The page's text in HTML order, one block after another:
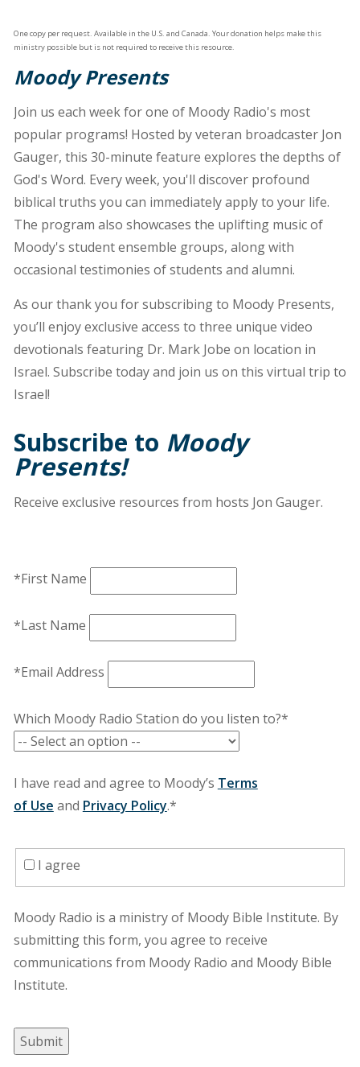
One copy per request. Available in the U.S. and Canada. Your donation helps make this
ministry possible but is not required to receive this resource.
Moody Presents
Join us each week for one of Moody Radio's most
popular programs! Hosted by veteran broadcaster Jon
Gauger, this 30-minute feature explores the depths of
God's Word. Every week, you'll discover profound
biblical truths you can immediately apply to your life.
The program also showcases the uplifting music of
Moody's student ensemble groups, along with
occasional testimonies of students and alumni.
As our thank you for subscribing to Moody Presents,
you’ll enjoy exclusive access to three unique video
devotionals featuring Dr. Mark Jobe on location in
Israel. Subscribe today and join us on this virtual trip to
Israel!
Subscribe to Moody
Presents!
Receive exclusive resources from hosts Jon Gauger.
*First Name
*Last Name
*Email Address
Which Moody Radio Station do you listen to?*
I have read and agree to Moody’s Terms
of Use and Privacy Policy.*
I agree
Moody Radio is a ministry of Moody Bible Institute. By
submitting this form, you agree to receive
communications from Moody Radio and Moody Bible
Institute.
Submit